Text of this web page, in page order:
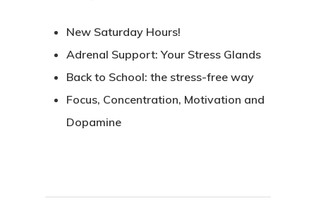
New Saturday Hours!
Adrenal Support: Your Stress Glands
Back to School: the stress-free way
Focus, Concentration, Motivation and
Dopamine